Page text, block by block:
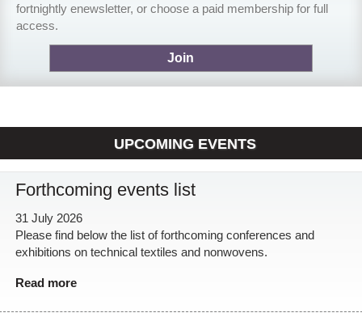
fortnightly enewsletter, or choose a paid membership for full
access.
Join
UPCOMING EVENTS
Forthcoming events list
31 July 2026
Please find below the list of forthcoming conferences and
exhibitions on technical textiles and nonwovens.
Read more